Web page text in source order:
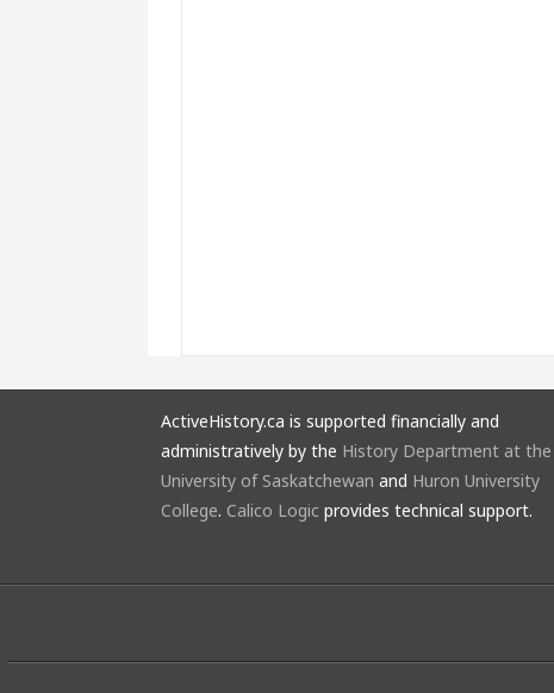
ActiveHistory.ca is supported financially and
administratively by the History Department at the
University of Saskatchewan and Huron University
College. Calico Logic provides technical support.